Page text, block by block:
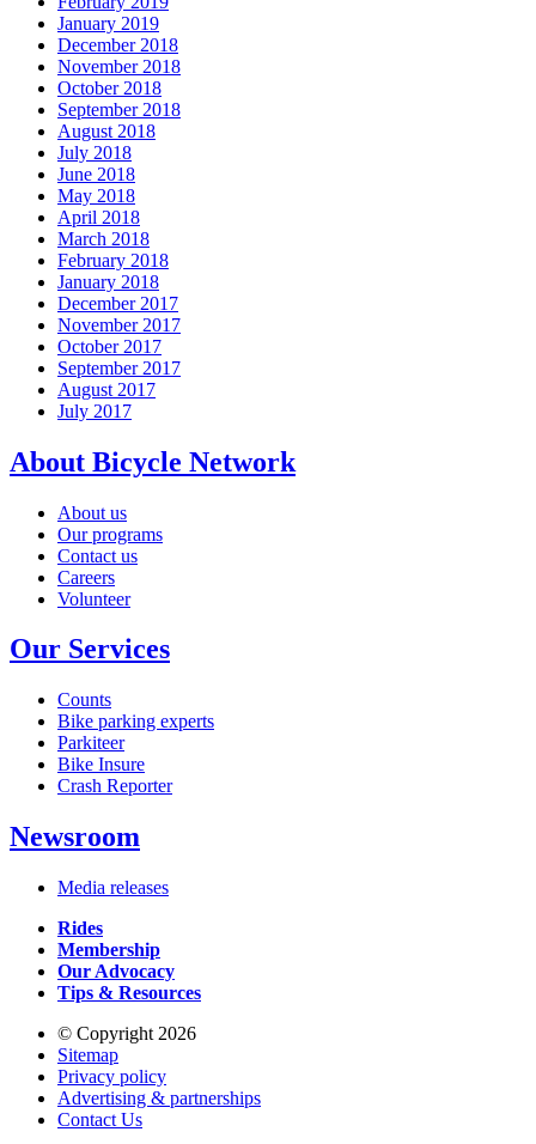
January 2019
December 2018
November 2018
October 2018
September 2018
August 2018
July 2018
June 2018
May 2018
April 2018
March 2018
February 2018
January 2018
December 2017
November 2017
October 2017
September 2017
August 2017
July 2017
About Bicycle Network
About us
Our programs
Contact us
Careers
Volunteer
Our Services
Counts
Bike parking experts
Parkiteer
Bike Insure
Crash Reporter
Newsroom
Media releases
Rides
Membership
Our Advocacy
Tips & Resources
© Copyright 2026
Sitemap
Privacy policy
Advertising & partnerships
Contact Us